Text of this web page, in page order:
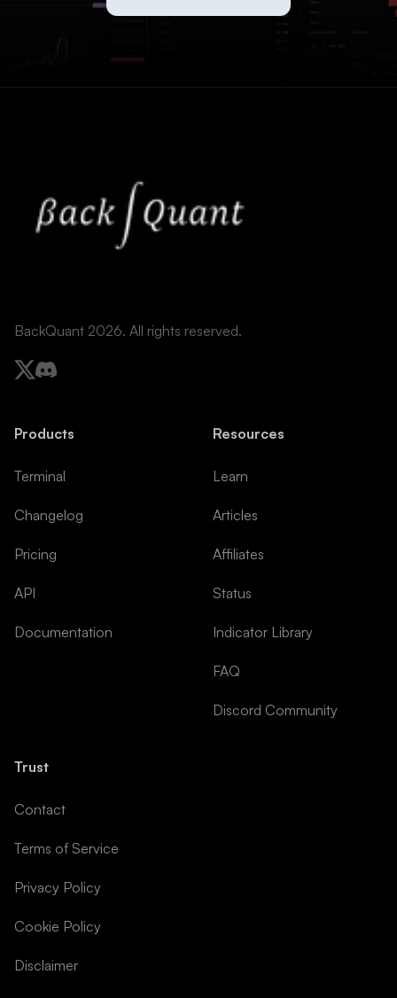
BackQuant 2026. All rights reserved.
Products
Terminal
Changelog
Pricing
API
Documentation
Resources
Learn
Articles
Affiliates
Status
Indicator Library
FAQ
Discord Community
Trust
Contact
Terms of Service
Privacy Policy
Cookie Policy
Disclaimer